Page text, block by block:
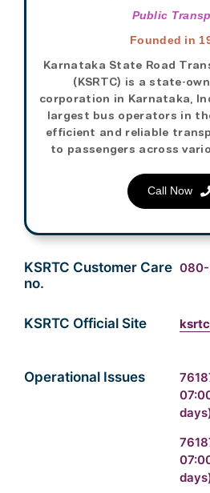
Public
Founded in
Karnataka State Road
(KSRTC) is a state-
corporation in Karnataka,
largest bus operators in
efficient and reliable
to passengers across
Call Now
KSRTC Customer Care
no.
KSRTC Official Site
Operational Issues